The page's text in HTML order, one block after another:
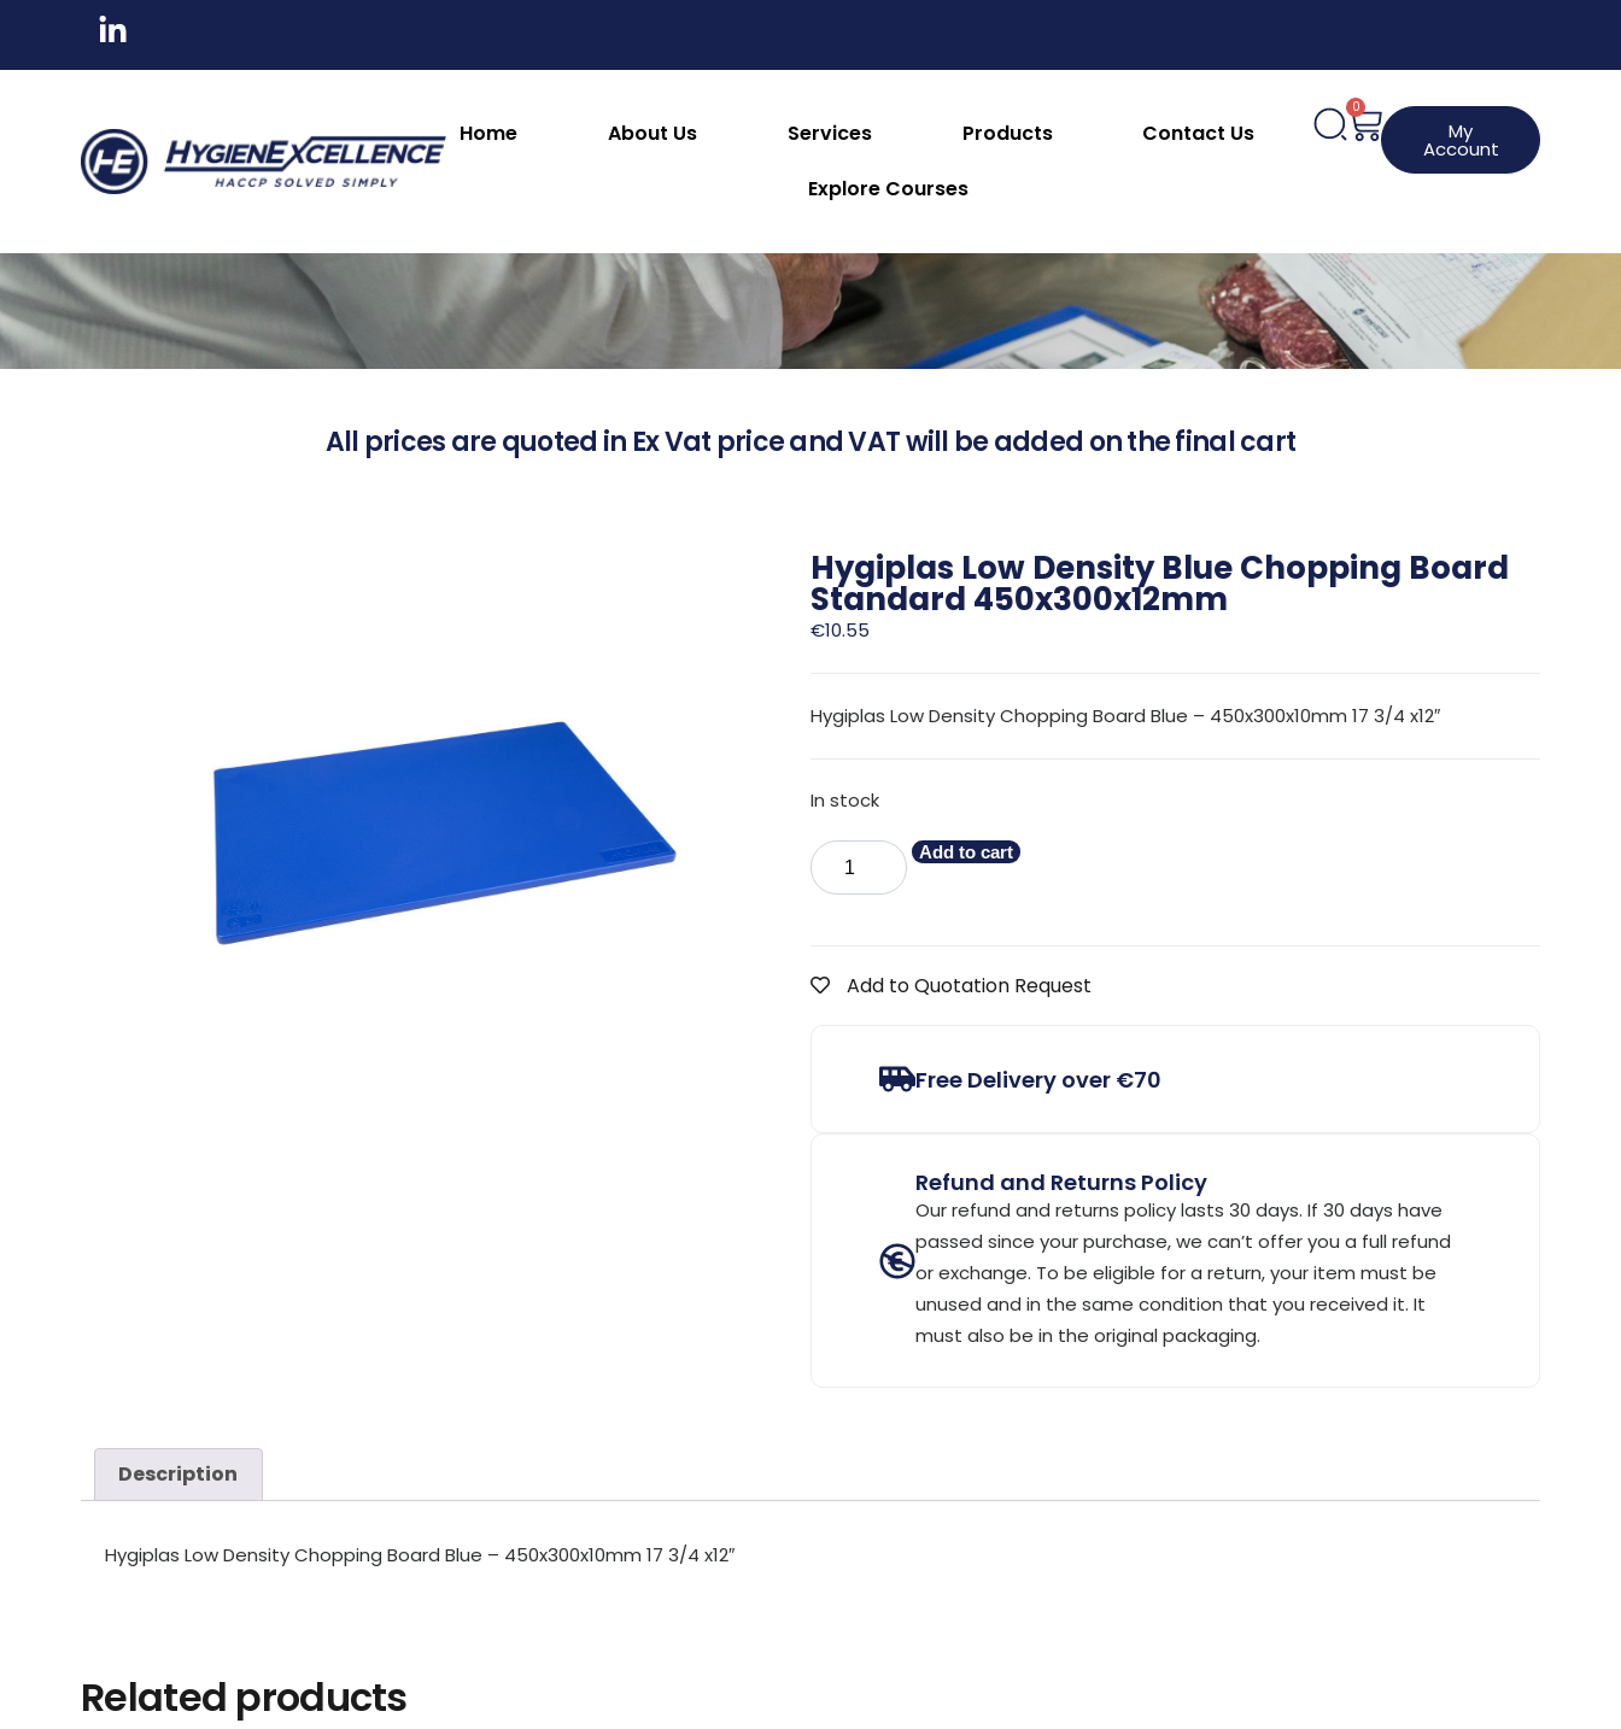
Home About Us Services Products
Contact Us
Explore Courses
0
My
Account
About this Product
All prices are quoted in Ex Vat price and VAT will be added on the final cart
Hygiplas Low Density Blue Chopping Board
Standard 450x300x12mm
€10.55
Hygiplas Low Density Chopping Board Blue – 450x300x10mm 17 3/4 x12″
In stock
Add to cart
Add to Quotation Request
Free Delivery over €70
Refund and Returns Policy
Our refund and returns policy lasts 30 days. If 30 days have
passed since your purchase, we can’t offer you a full refund
or exchange. To be eligible for a return, your item must be
unused and in the same condition that you received it. It
must also be in the original packaging.
Description
Hygiplas Low Density Chopping Board Blue – 450x300x10mm 17 3/4 x12″
Related products